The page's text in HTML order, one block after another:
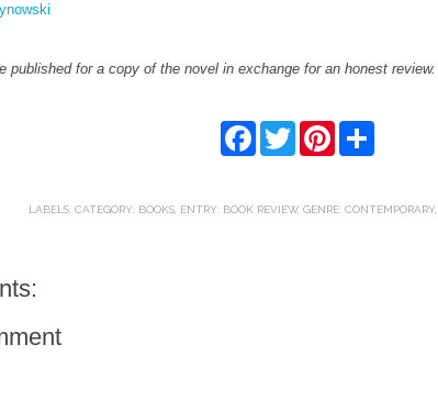
published for a copy of the novel in exchange for an honest review.
o
w
e
r
LABELS: CATEGORY: BOOKS, ENTRY: BOOK REVIEW, GENRE: CONTEMPORARY,